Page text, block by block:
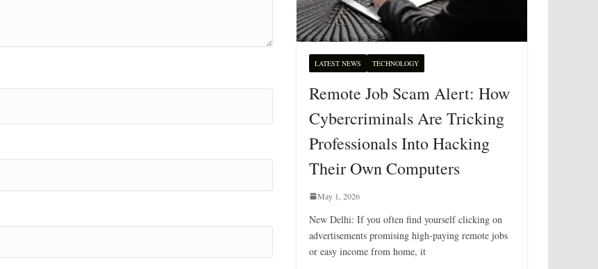
LATEST NEWS TECHNOLOGY
Remote Job Scam Alert: How
Cybercriminals Are Tricking
Professionals Into Hacking
Their Own Computers
May 1, 2026
New Delhi: If you often find yourself clicking on
advertisements promising high-paying remote jobs
or easy income from home, it